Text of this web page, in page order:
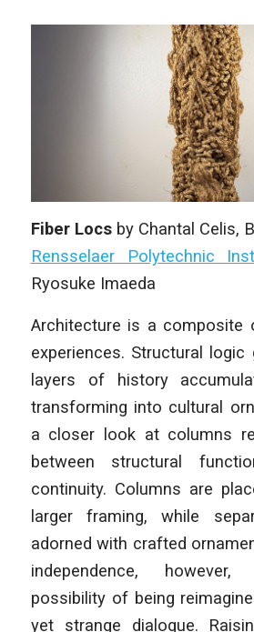
Fiber Locs byChantal Celis,
Rensselaer Polytechnic
Ryosuke Imaeda
Architecture is a composite
experiences. Structural logic
layers of history
transforming into cultural
a closer look at columns
between structural
continuity. Columns are
larger framing, while
adorned with crafted
independence,
possibility of being
yet strange dialogue.